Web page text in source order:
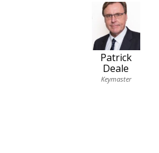
Patrick
Deale
Keymaster